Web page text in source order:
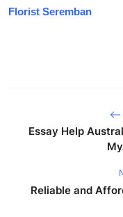
Florist Seremban
Essay Help
Reliable and